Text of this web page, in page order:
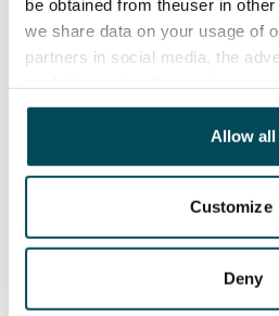
be obtained from theuser in
we share data on your usage of
partners in social media, the
other data that you have
been collected when you have
Allow all
Customize
Deny